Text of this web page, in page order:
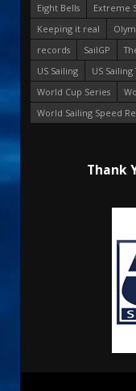
Eight Bells
Extreme
Keeping it real
records
SailGP
US Sailing
US Sailing
World Cup Series
World Sailing Speed
Thank